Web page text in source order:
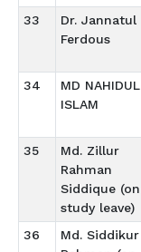
33
Dr. Jannatul
Ferdous
34
MD NAHIDUL
ISLAM
35
Md. Zillur
Rahman
Siddique (on
study leave)
36
Md. Siddikur